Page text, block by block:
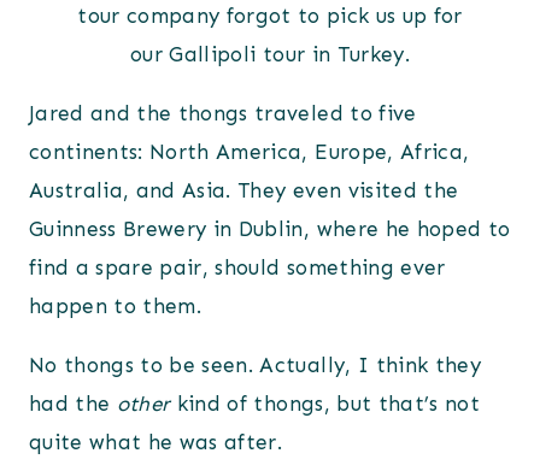
tour company forgot to pick us up for
our Gallipoli tour in Turkey.
Jared and the thongs traveled to five
continents: North America, Europe, Africa,
Australia, and Asia. They even visited the
Guinness Brewery in Dublin, where he hoped to
find a spare pair, should something ever
happen to them.
No thongs to be seen. Actually, I think they
had the otherkind of thongs, but that’s not
quite what he was after.